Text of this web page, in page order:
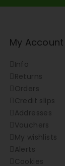
My Account
Info
Returns
Orders
Credit slips
Addresses
Vouchers
My wishlists
Alerts
Cookies